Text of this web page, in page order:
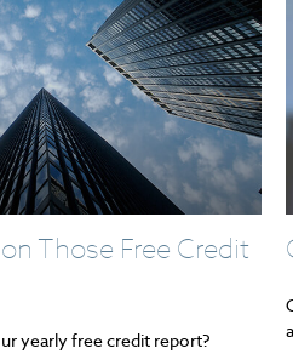
Those Free Credit
yearly free credit report?